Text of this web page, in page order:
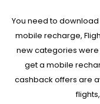
You need to download
mobile recharge,
new categories were
get a mobile
cashback offers are